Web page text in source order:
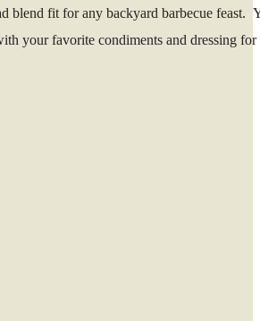
blend fit for any backyard barbecue feast.
your favorite condiments and dressing